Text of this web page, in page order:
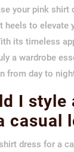
your pink shirt
heels to elevate
its timeless
a wardrobe
from day to
I style
casual
dress for a